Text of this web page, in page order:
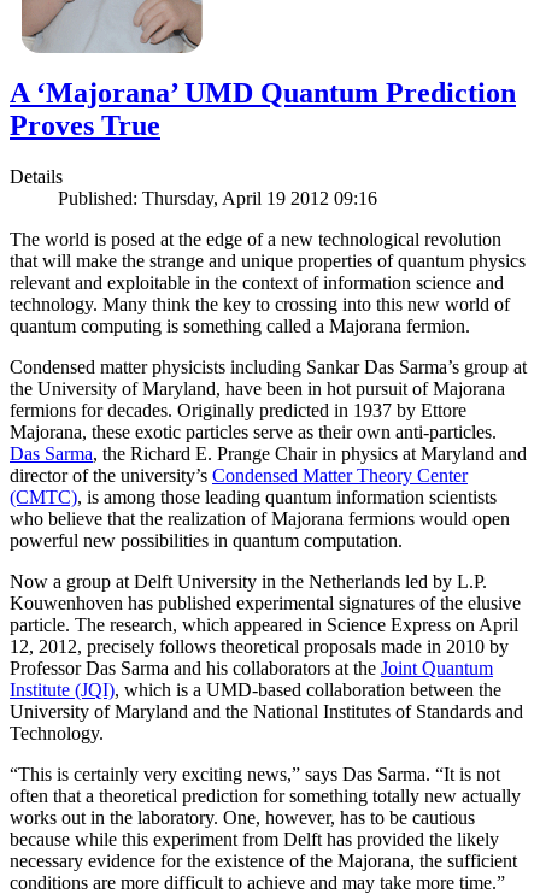
A ‘Majorana’ UMD Quantum Prediction
Proves True
Details
Published: Thursday, April 19 2012 09:16
The world is posed at the edge of a new technological revolution
that will make the strange and unique properties of quantum physics
relevant and exploitable in the context of information science and
technology. Many think the key to crossing into this new world of
quantum computing is something called a Majorana fermion.
Condensed matter physicists including Sankar Das Sarma’s group at
the University of Maryland, have been in hot pursuit of Majorana
fermions for decades. Originally predicted in 1937 by Ettore
Majorana, these exotic particles serve as their own anti-particles.
Das Sarma, the Richard E. Prange Chair in physics at Maryland and
director of the university’s Condensed Matter Theory Center
(CMTC), is among those leading quantum information scientists
who believe that the realization of Majorana fermions would open
powerful new possibilities in quantum computation.
Now a group at Delft University in the Netherlands led by L.P.
Kouwenhoven has published experimental signatures of the elusive
particle. The research, which appeared in Science Express on April
12, 2012, precisely follows theoretical proposals made in 2010 by
Professor Das Sarma and his collaborators at the Joint Quantum
Institute (JQI), which is a UMD-based collaboration between the
University of Maryland and the National Institutes of Standards and
Technology.
“This is certainly very exciting news,” says Das Sarma. “It is not
often that a theoretical prediction for something totally new actually
works out in the laboratory. One, however, has to be cautious
because while this experiment from Delft has provided the likely
necessary evidence for the existence of the Majorana, the sufficient
conditions are more difficult to achieve and may take more time.”